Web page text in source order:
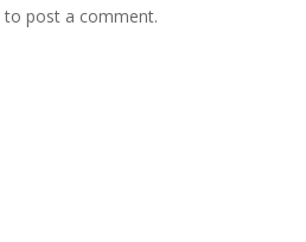
to post a comment.